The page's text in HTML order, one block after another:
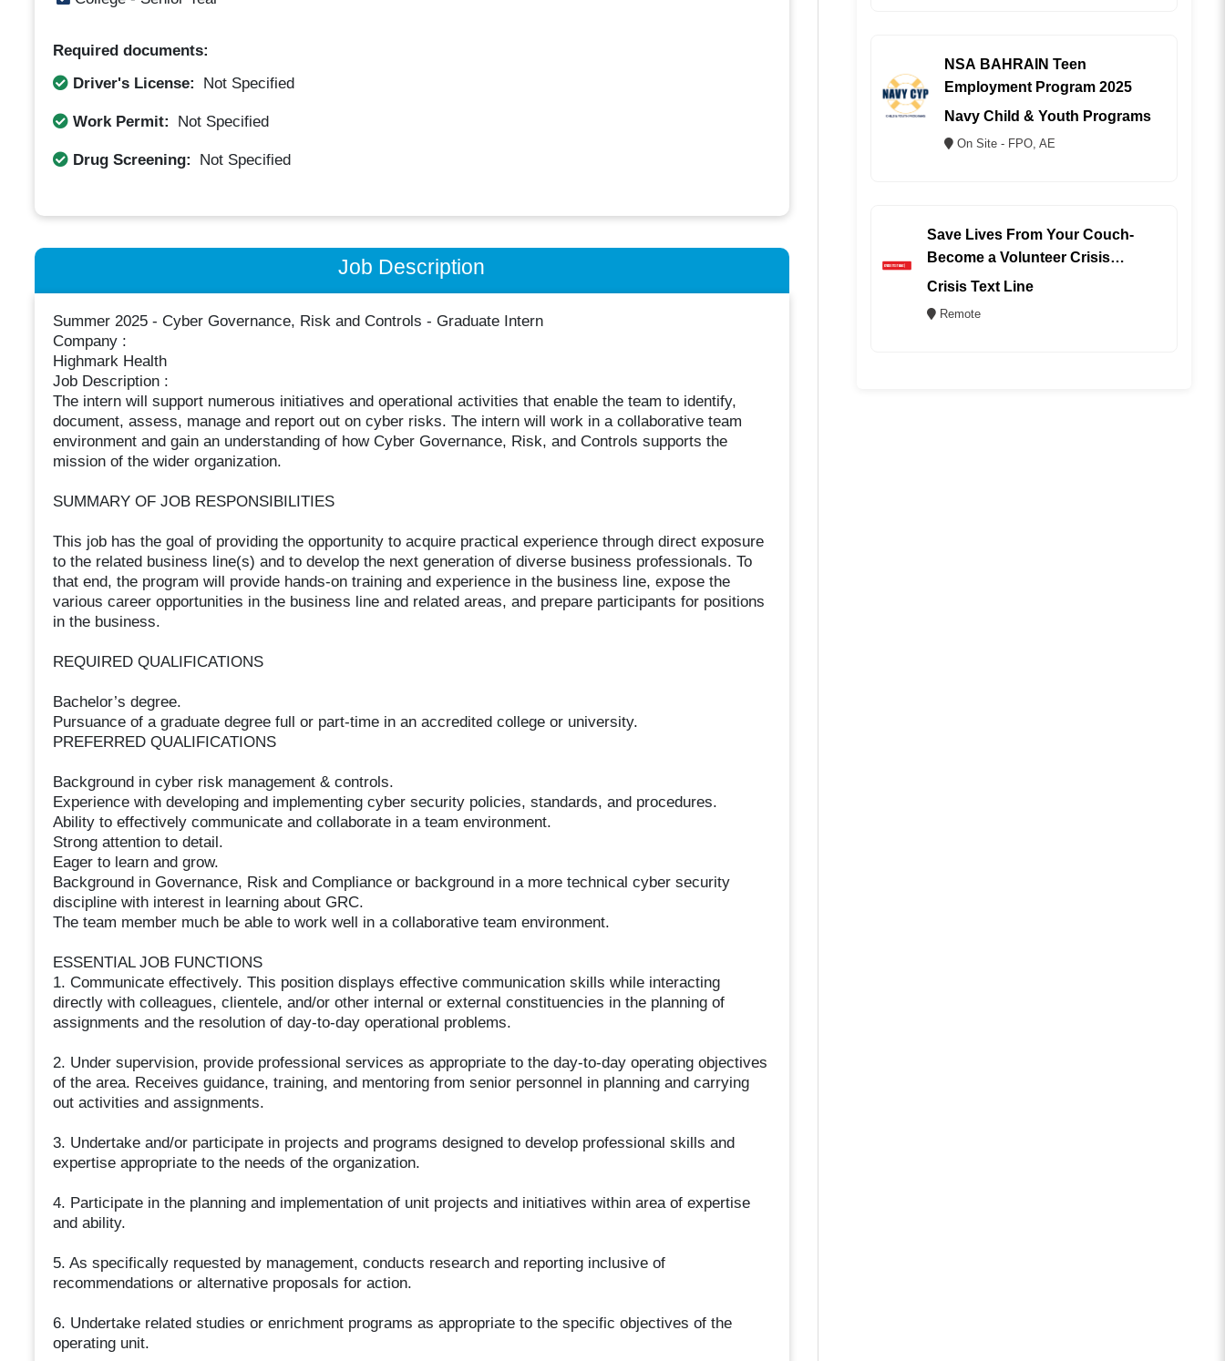
Required documents:
Driver's License:
Not Specified
Work Permit: Not Specified
Drug Screening: Not Specified
Job Description
Summer 2025 - Cyber Governance, Risk and Controls - Graduate Intern
Company :
Highmark Health
Job Description :
The intern will support numerous initiatives and operational activities that enable the team to identify,
document, assess, manage and report out on cyber risks. The intern will work in a collaborative team
environment and gain an understanding of how Cyber Governance, Risk, and Controls supports the
mission of the wider organization.
SUMMARY OF JOB RESPONSIBILITIES
This job has the goal of providing the opportunity to acquire practical experience through direct exposure
to the related business line(s) and to develop the next generation of diverse business professionals. To
that end, the program will provide hands-on training and experience in the business line, expose the
various career opportunities in the business line and related areas, and prepare participants for positions
in the business.
REQUIRED QUALIFICATIONS
Bachelor’s degree.
Pursuance of a graduate degree full or part-time in an accredited college or university.
PREFERRED QUALIFICATIONS
Background in cyber risk management & controls.
Experience with developing and implementing cyber security policies, standards, and procedures.
Ability to effectively communicate and collaborate in a team environment.
Strong attention to detail.
Eager to learn and grow.
Background in Governance, Risk and Compliance or background in a more technical cyber security
discipline with interest in learning about GRC.
The team member much be able to work well in a collaborative team environment.
ESSENTIAL JOB FUNCTIONS
1. Communicate effectively. This position displays effective communication skills while interacting
directly with colleagues, clientele, and/or other internal or external constituencies in the planning of
assignments and the resolution of day-to-day operational problems.
2. Under supervision, provide professional services as appropriate to the day-to-day operating objectives
of the area. Receives guidance, training, and mentoring from senior personnel in planning and carrying
out activities and assignments.
3. Undertake and/or participate in projects and programs designed to develop professional skills and
expertise appropriate to the needs of the organization.
4. Participate in the planning and implementation of unit projects and initiatives within area of expertise
and ability.
5. As specifically requested by management, conducts research and reporting inclusive of
recommendations or alternative proposals for action.
6. Undertake related studies or enrichment programs as appropriate to the specific objectives of the
operating unit.
NSA BAHRAIN Teen
Employment Program 2025
Navy Child & Youth Programs
On Site - FPO, AE
Save Lives From Your Couch-
Become a Volunteer Crisis
Counselor (REMOTE)
Crisis Text Line
Remote